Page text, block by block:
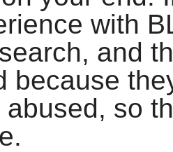
with
and
because
abused, so